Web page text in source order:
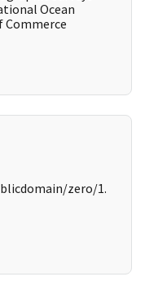
Ocean
Commerce
zero/1.